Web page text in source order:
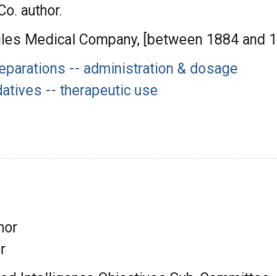
author.
Medical Company, [between 1884 and
-- administration & dosage
-- therapeutic use